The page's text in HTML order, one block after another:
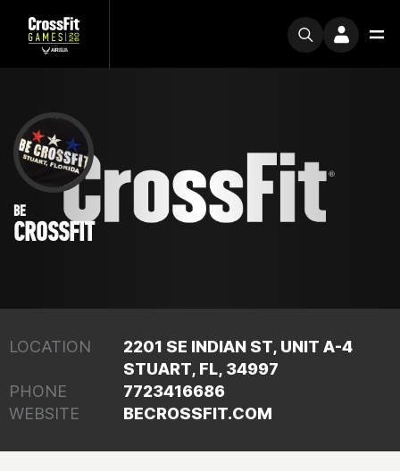
BE
CROSSFIT
LOCATION
2201 SE INDIAN ST, UNIT A-4
STUART, FL, 34997
PHONE
7723416686
WEBSITE
BECROSSFIT.COM